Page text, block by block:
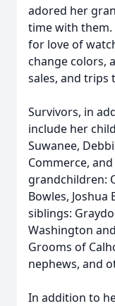
adored her
time with them.
for love of
change colors,
sales, and trips
Survivors, in
include her
Suwanee,
Commerce,
grandchildren:
Bowles, Joshua
siblings:
Washington
Grooms of
nephews, and
In addition to